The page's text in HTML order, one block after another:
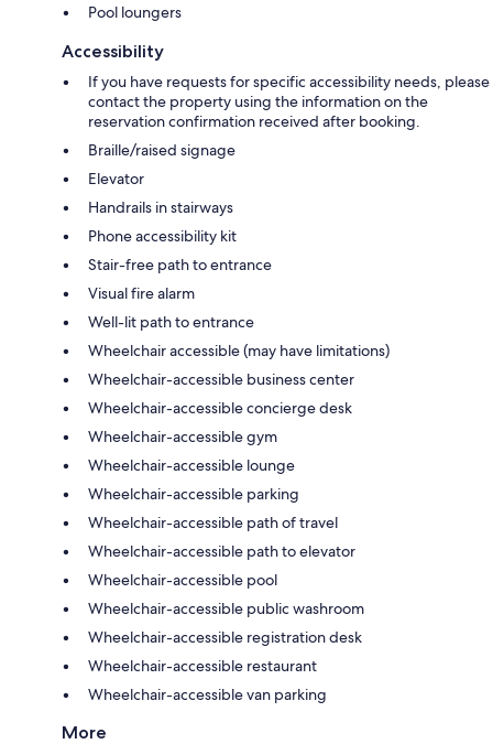
Pool loungers
Accessibility
If you have requests for specific accessibility needs, please
contact the property using the information on the
reservation confirmation received after booking.
Braille/raised signage
Elevator
Handrails in stairways
Phone accessibility kit
Stair-free path to entrance
Visual fire alarm
Well-lit path to entrance
Wheelchair accessible (may have limitations)
Wheelchair-accessible business center
Wheelchair-accessible concierge desk
Wheelchair-accessible gym
Wheelchair-accessible lounge
Wheelchair-accessible parking
Wheelchair-accessible path of travel
Wheelchair-accessible path to elevator
Wheelchair-accessible pool
Wheelchair-accessible public washroom
Wheelchair-accessible registration desk
Wheelchair-accessible restaurant
Wheelchair-accessible van parking
More